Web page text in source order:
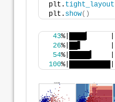
plt. tight_layout
plt. show()
43%|████▎     |
26%|██▋       |
54%|█████▍    |
100%|██████████|